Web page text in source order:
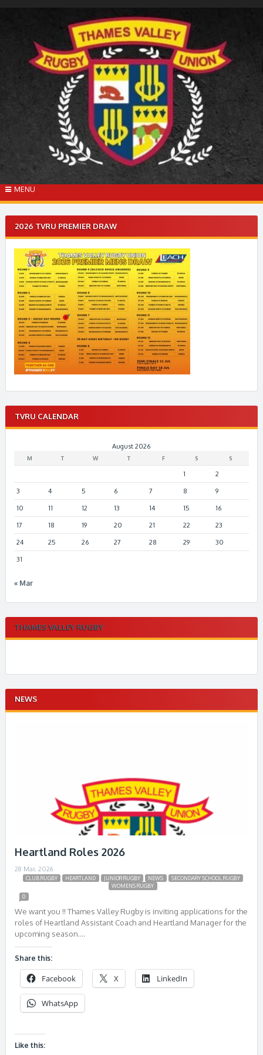
MENU
2026 TVRU PREMIER DRAW
TVRU CALENDAR
August 2026
M T W T F S S
1 2
3 4 5 6 7 8 9
10 11 12 13 14 15 16
17 18 19 20 21 22 23
24 25 26 27 28 29 30
31
« Mar
THAMES VALLEY RUGBY
NEWS
Heartland Roles 2026
28 Mar, 2026
CLUB RUGBY HEARTLAND JUNIOR RUGBY NEWS
SECONDARY SCHOOL RUGBY
WOMENS RUGBY
0
We want you !! Thames Valley Rugby is inviting applications for the
roles of Heartland Assistant Coach and Heartland Manager for the
upcoming season….
Share this:
Facebook X LinkedIn
WhatsApp
Like this: